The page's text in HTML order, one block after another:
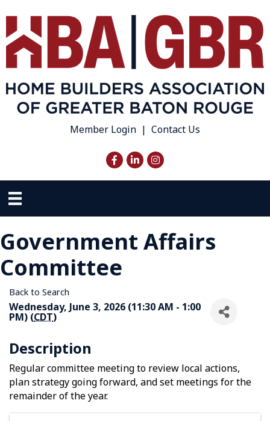
Member Login | Contact Us
Facebook
LinkedInInstagram
Government Affairs
Committee
Back to Search
Wednesday, June 3, 2026 (11:30 AM - 1:00
PM) (CDT)
Description
Regular committee meeting to review local actions,
plan strategy going forward, and set meetings for the
remainder of the year.